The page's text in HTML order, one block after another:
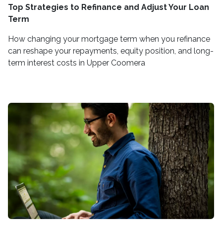
Top Strategies to Refinance and Adjust Your Loan
Term
How changing your mortgage term when you refinance
can reshape your repayments, equity position, and long-
term interest costs in Upper Coomera